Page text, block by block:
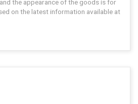
the appearance of the goods is for
on the latest information available at